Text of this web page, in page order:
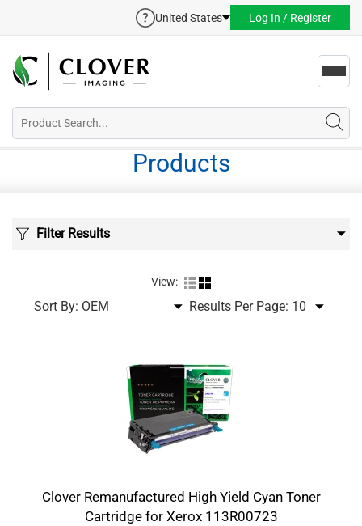
United States Log In / Register
Products
Filter Results
View:
Sort By: Results Per Page:
Clover Remanufactured High Yield Cyan Toner
Cartridge for Xerox 113R00723